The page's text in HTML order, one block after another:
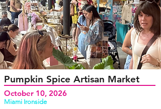
Pumpkin Spice Artisan Market
October 10, 2026
Miami Ironside